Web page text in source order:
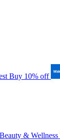
Buy 10% off
Beauty & Wellness